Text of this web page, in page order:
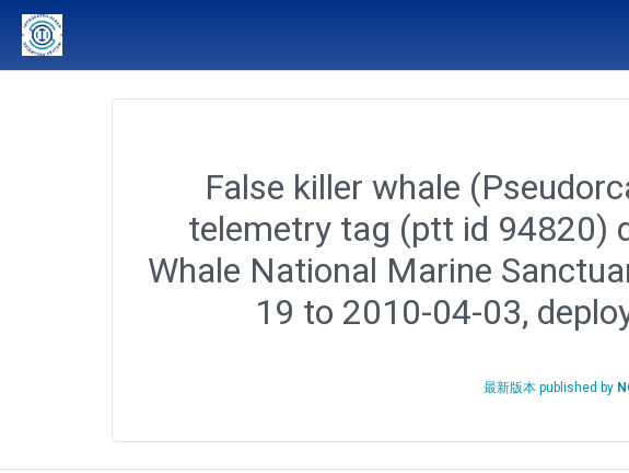
False killer whale
telemetry tag (ptt id 94820)
Whale National Marine
19 to 2010-04-03,
最新版本 published by